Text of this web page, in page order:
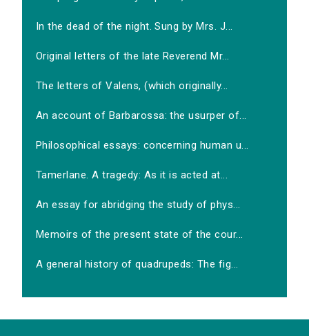
In the dead of the night. Sung by Mrs. J...
Original letters of the late Reverend Mr...
The letters of Valens, (which originally...
An account of Barbarossa: the usurper of...
Philosophical essays: concerning human u...
Tamerlane. A tragedy: As it is acted at...
An essay for abridging the study of phys...
Memoirs of the present state of the cour...
A general history of quadrupeds: The fig...